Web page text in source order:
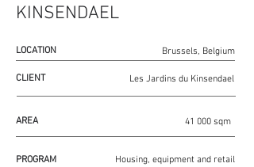
KINSENDAEL
LOCATION Brussels, Belgium
CLIENT Les Jardins du Kinsendael
AREA 41 000 sqm
PROGRAM Housing, equipment and retail